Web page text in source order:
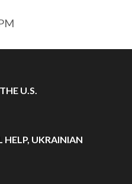
U.S.
HELP, UKRAINIAN